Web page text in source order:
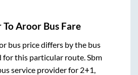
ToAroor Bus Fare
bus price differs by the bus
for this particular route. Sbm
service provider for 2+1,